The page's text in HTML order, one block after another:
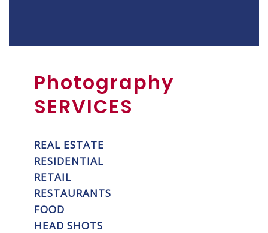
Photography
SERVICES
REAL ESTATE
RESIDENTIAL
RETAIL
RESTAURANTS
FOOD
HEAD SHOTS